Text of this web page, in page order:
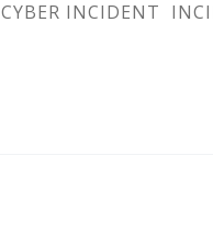
CYBER INCIDENT